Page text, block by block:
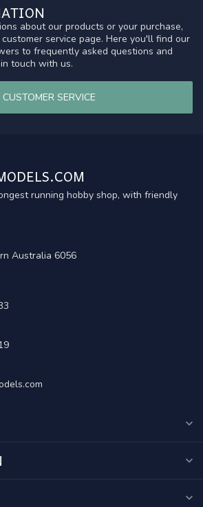
about our products or your purchase,
service page. Here you'll find our
to frequently asked questions and
touch with us.
CUSTOMER SERVICE
running hobby shop, with friendly
Australia 6056